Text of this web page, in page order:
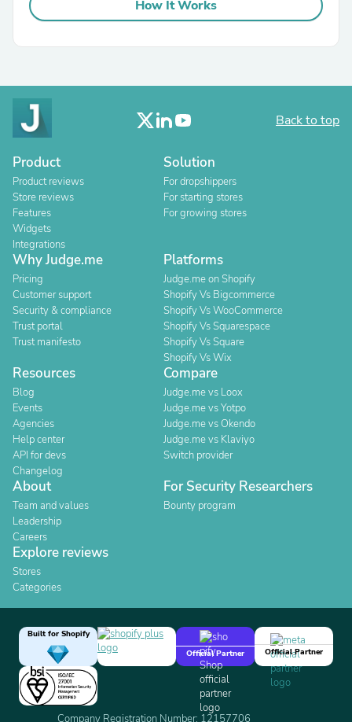
How It Works
Back to top
Product
Product reviews
Store reviews
Features
Widgets
Integrations
Solution
For dropshippers
For starting stores
For growing stores
Why Judge.me
Pricing
Customer support
Security & compliance
Trust portal
Trust manifesto
Platforms
Judge.me on Shopify
Shopify Vs Bigcommerce
Shopify Vs WooCommerce
Shopify Vs Squarespace
Shopify Vs Square
Shopify Vs Wix
Resources
Blog
Events
Agencies
Help center
API for devs
Changelog
Compare
Judge.me vs Loox
Judge.me vs Yotpo
Judge.me vs Okendo
Judge.me vs Klaviyo
Switch provider
About
Team and values
Leadership
Careers
For Security Researchers
Bounty program
Explore reviews
Stores
Categories
Built for Shopify
Official Partner
Official Partner
Company Registration Number: 12157706